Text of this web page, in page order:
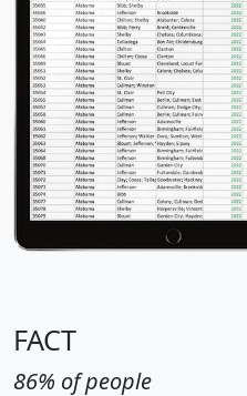
FACT
86% of people